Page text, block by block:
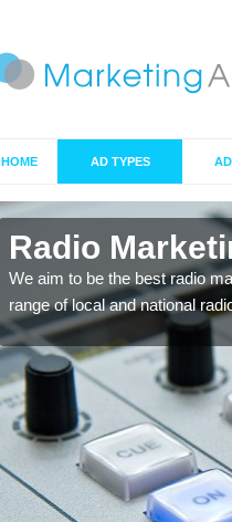
HOME AD TYPES
Radio
We aim to be the best radio
range of local and national